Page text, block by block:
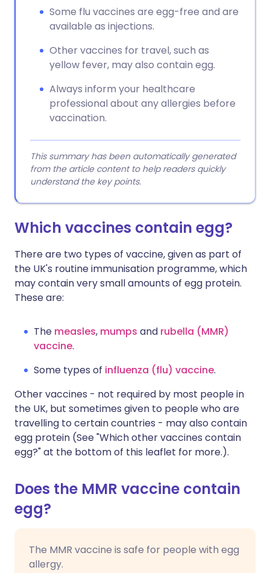
Some flu vaccines are egg-free and are
available as injections.
Other vaccines for travel, such as
yellow fever, may also contain egg.
Always inform your healthcare
professional about any allergies before
vaccination.
This summary has been automatically generated
from the article content to help readers quickly
understand the key points.
Which vaccines contain egg?
There are two types of vaccine, given as part of
the UK's routine immunisation programme, which
may contain very small amounts of egg protein.
These are:
The measles, mumps and rubella (MMR)
vaccine.
Some types of influenza (flu) vaccine.
Other vaccines - not required by most people in
the UK, but sometimes given to people who are
travelling to certain countries - may also contain
egg protein (See "Which other vaccines contain
egg?" at the bottom of this leaflet for more.).
Does the MMR vaccine contain
egg?
The MMR vaccine is safe for people with egg
allergy.